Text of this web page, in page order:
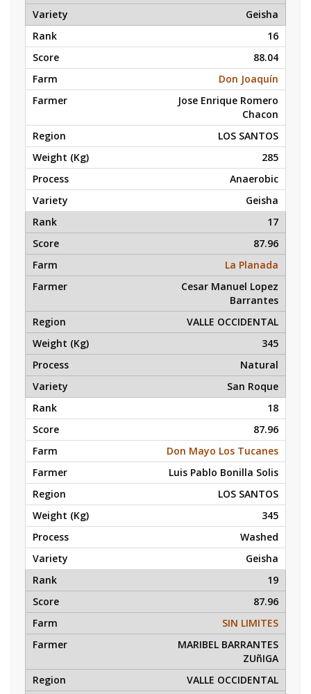
Geisha
16
88.04
Don Joaquín
Jose Enrique Romero
Chacon
LOS SANTOS
285
Anaerobic
Geisha
17
87.96
La Planada
Cesar Manuel Lopez
Barrantes
VALLE OCCIDENTAL
345
Natural
San Roque
18
87.96
Don Mayo Los Tucanes
Luis Pablo Bonilla Solis
LOS SANTOS
345
Washed
Geisha
19
87.96
SIN LIMITES
MARIBEL BARRANTES
ZUñIGA
VALLE OCCIDENTAL